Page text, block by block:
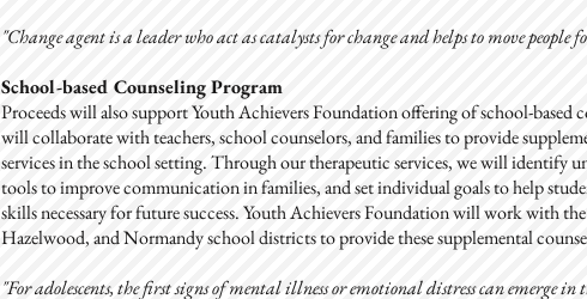
"Change agent is a leaderwho act as catalysts for change and helps to move people
School-based Counseling Program
Proceeds will also support Youth Achievers Foundation offering of school-based
will collaborate with teachers, school counselors, and families to provide
services in the school setting. Through our therapeutic services, we will identify
tools to improve communication in families, and set individual goals to help
skills necessary for future success. Youth Achievers Foundation will work with
Hazelwood, and Normandy school districts to provide these supplemental
"For adolescents, the first signs of mental illness or emotional distress can emerge in